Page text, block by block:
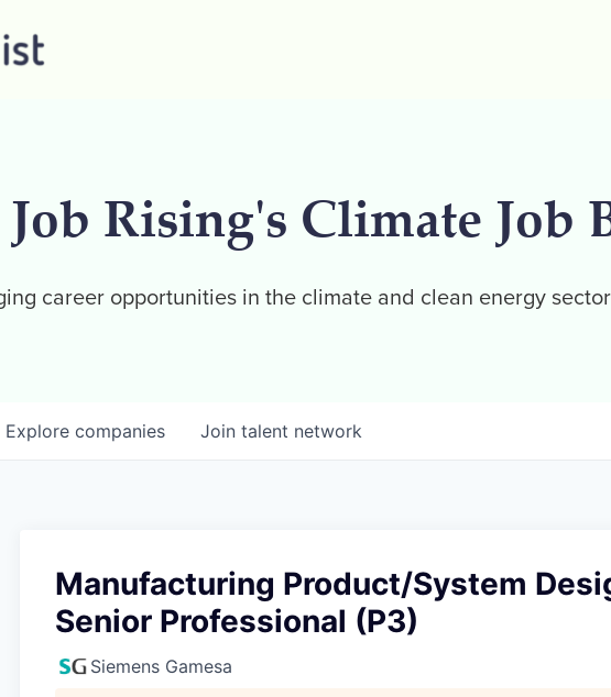
Job Rising's Climate Job
career opportunities in the climate and clean energy
Explore companies Join talent network
Manufacturing Product/System
Senior Professional (P3)
Siemens Gamesa